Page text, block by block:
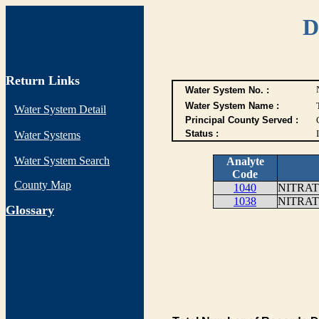
Return Links
Water System Detail
Water Systems
Water System Search
County Map
Glossary
Water System No. :
Water System Name :
Principal County Served :
Status :
I
Analyte
Code
1040
1038